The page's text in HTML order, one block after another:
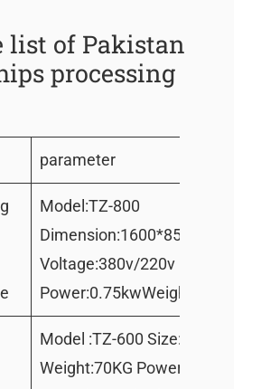
list of Pakistan
processing
parameter
Model:TZ-800
Dimension:1600*850*800mm
Voltage:380v/220v
Power:0.75kwWeight : 220kg
Model :TZ-600
Weight:70KG Power:0.75KW